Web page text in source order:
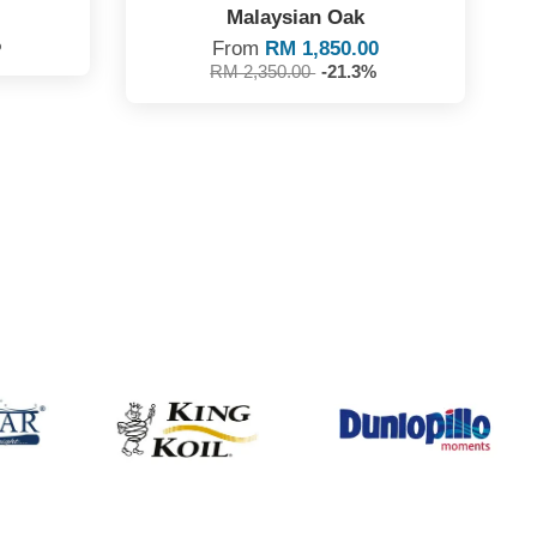
Malaysian Oak
From RM 1,850.00
RM 2,350.00 -21.3%